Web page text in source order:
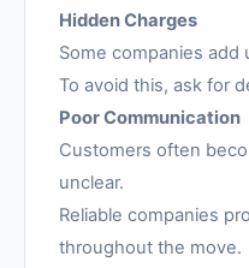
Hidden Charges
Some companies add
To avoid this, ask for
Poor Communication
Customers often
unclear.
Reliable companies
throughout the move.